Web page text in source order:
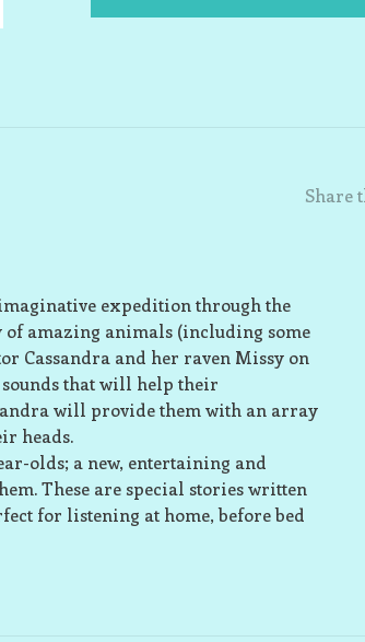
Share
expedition through the
of amazing animals (including some
Cassandra and her raven Missy on
that will help their
will provide them with an array
heads.
olds; a new, entertaining and
These are special stories written
for listening at home, before bed